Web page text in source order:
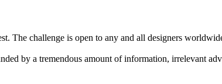
The challenge is open to any and all designers
by a tremendous amount of information, irrelevant